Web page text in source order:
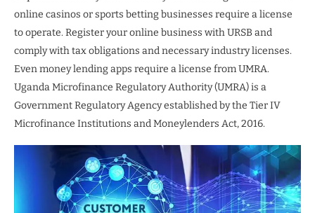
online casinos or sports betting businesses require a license
to operate. Register your online business with URSB and
comply with tax obligations and necessary industry licenses.
Even money lending apps require a license from UMRA.
Uganda Microfinance Regulatory Authority (UMRA) is a
Government Regulatory Agency established by the Tier IV
Microfinance Institutions and Moneylenders Act, 2016.